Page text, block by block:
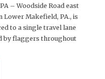
– Woodside Road east
Lower Makefield, PA., is
to a single travel lane
by flaggers throughout